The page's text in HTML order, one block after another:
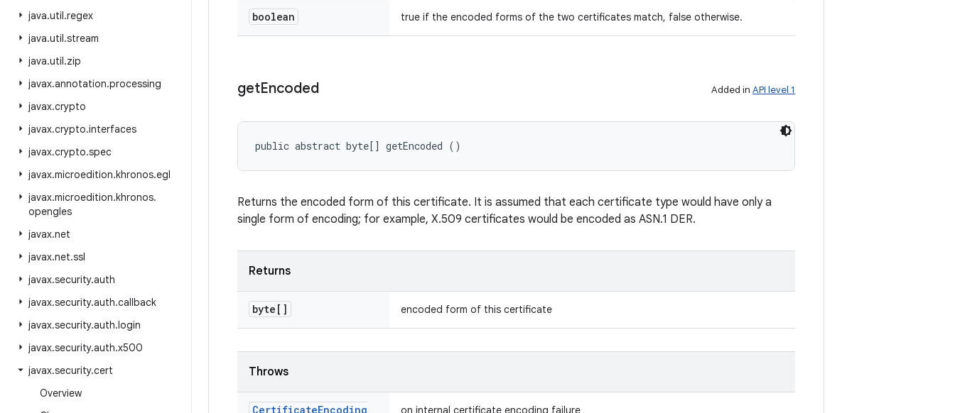
java.util.regex
java.util.stream
java.util.zip
javax.annotation.processing
javax.crypto
javax.crypto.interfaces
javax.crypto.spec
javax.microedition.khronos.egl
javax.microedition.khronos.
opengles
javax.net
javax.net.ssl
javax.security.auth
javax.security.auth.callback
javax.security.auth.login
javax.security.auth.x500
javax.security.cert
Overview
boolean true if the encoded forms of the two certificates match, false otherwise.
getEncoded Added in API level 1
public abstract byte[] getEncoded ()
Returns the encoded form of this certificate. It is assumed that each certificate type would have only a
single form of encoding; for example, X.509 certificates would be encoded as ASN.1 DER.
Returns
byte[] encoded form of this certificate
Throws
CertificateEncoding on internal certificate encoding failure